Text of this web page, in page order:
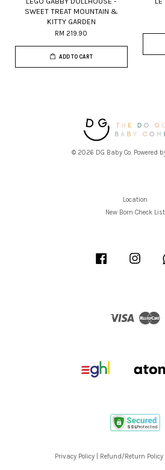
SWEET TREAT MOUNTAIN &
KITTY GARDEN
RM 219.90
ADD TO CART
© 2026 DG Baby Co. Powered
Location
New Born Check List
Facebook
Visa
Privacy Policy Refund/Return Policy